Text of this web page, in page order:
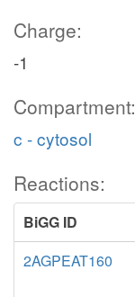
Charge:
-1
Compartment:
c - cytosol
Reactions:
BiGG ID
2AGPEAT160